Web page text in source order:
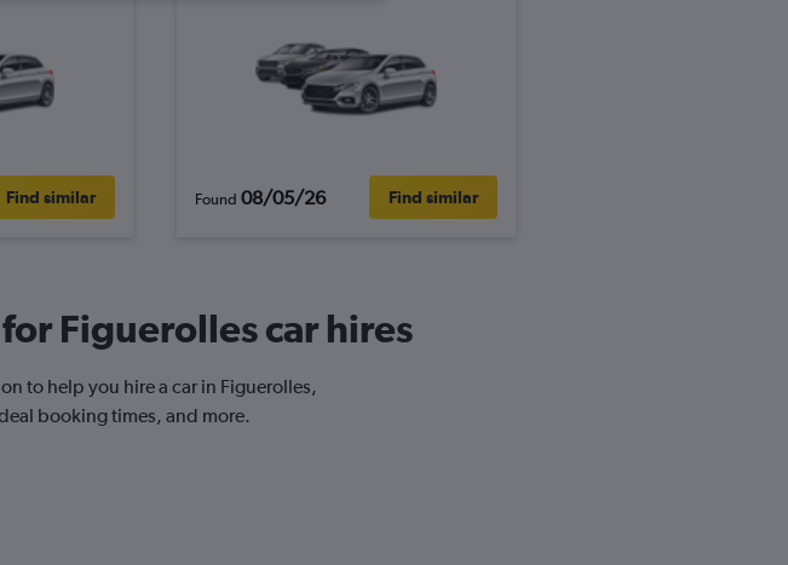
Find similar Found 08/05/26 Find similar
Figuerolles car hires
to help you hire a car in Figuerolles,
booking times, and more.